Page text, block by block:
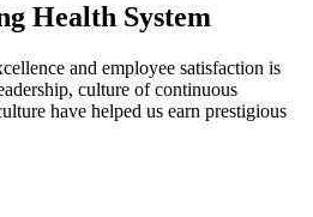
Health System
and employee satisfaction is
culture of continuous
have helped us earn prestigious